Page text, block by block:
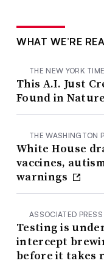
WHAT WE’RE
THE NEW YORK
This A.I. Just
Found in Nature
THE WASHINGTON
White House
vaccines,
warnings
ASSOCIATED PRESS
Testing is
intercept
before it takes